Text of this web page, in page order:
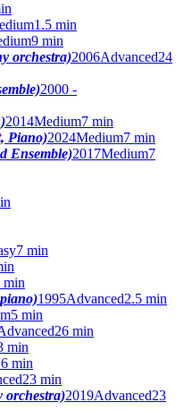
1.5 min
9 min
orchestra)2006Advanced24
2000 -
2014Medium7 min
Piano)2024Medium7 min
Ensemble)2017Medium7
7 min
min
1995Advanced2.5 min
5 min
26 min
min
min
23 min
orchestra)2019Advanced23